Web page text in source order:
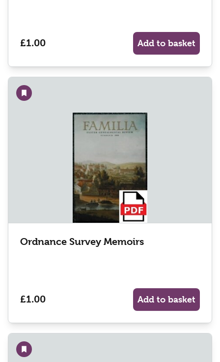
£1.00 Add to basket
Add to wishlist
Ordnance Survey Memoirs
£1.00 Add to basket
Add to wishlist